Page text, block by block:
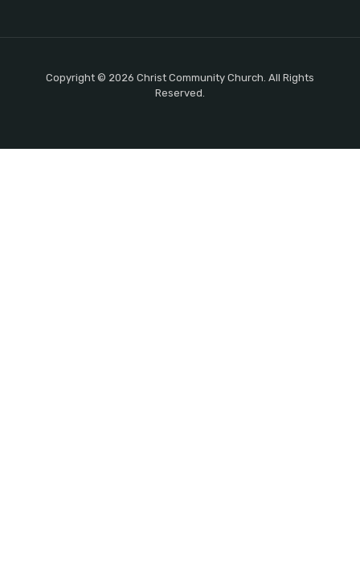
Copyright © 2026 Christ Community Church. All Rights
Reserved.